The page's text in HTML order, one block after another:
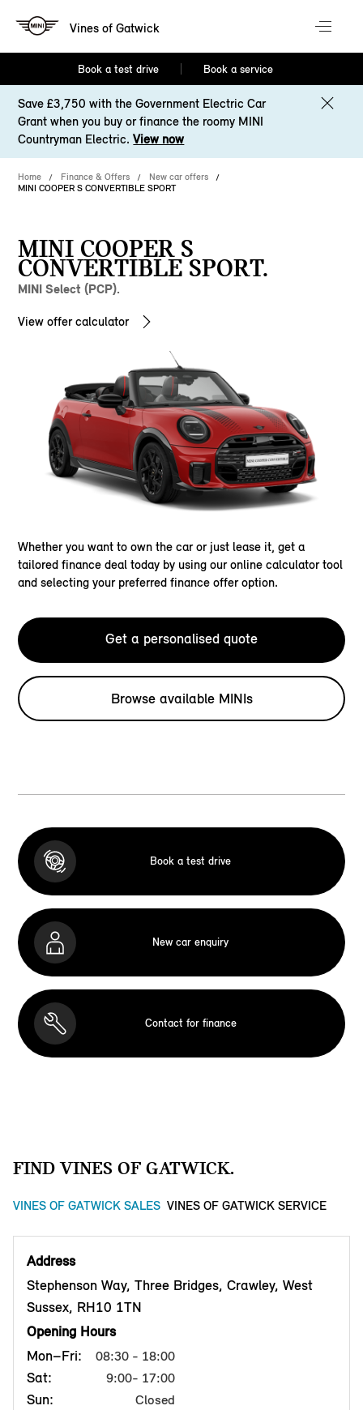
Vines of Gatwick
Book a test drive Book a service
Save £3,750 with the Government Electric Car
Grant when you buy or finance the roomy MINI
Countryman Electric.View now
Home Finance & Offers
New car offers
MINI COOPER S CONVERTIBLE SPORT
MINI COOPER S
CONVERTIBLE SPORT.
MINI Select (PCP).
View offer calculator
Whether you want to own the car or just lease it, get a
tailored finance deal today by using our online calculator tool
and selecting your preferred finance offer option.
Get a personalised quote
Browse available MINIs
Book a test drive
New car enquiry
Contact for finance
FIND VINES OF GATWICK.
VINES OF GATWICK SALES VINES OF GATWICK SERVICE
Address
Stephenson Way, Three Bridges, Crawley, West
Sussex, RH10 1TN
Opening Hours
Mon–Fri:
08:30 - 18:00
Sat: 9:00- 17:00
Sun: Closed